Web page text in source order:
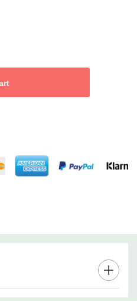
to dry hair, working in small
lock in color.
vibrant, long-lasting color!